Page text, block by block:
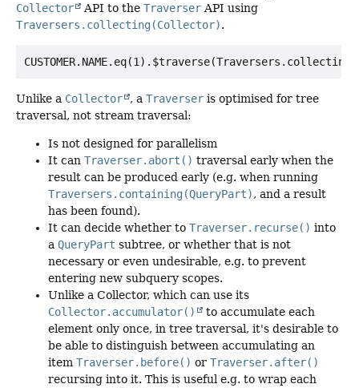
Collector
API to the Traverser API using
Traversers.collecting(Collector).
Unlike a Collector , a Traverser is optimised for tree
traversal, not stream traversal:
Is not designed for parallelism
It can Traverser.abort() traversal early when the
result can be produced early (e.g. when running
Traversers.containing(QueryPart), and a result
has been found).
It can decide whether to Traverser.recurse() into
a QueryPart subtree, or whether that is not
necessary or even undesirable, e.g. to prevent
entering new subquery scopes.
Unlike a Collector, which can use its
Collector.accumulator()
to accumulate each
element only once, in tree traversal, it's desirable to
be able to distinguish between accumulating an
item Traverser.before() or Traverser.after()
recursing into it. This is useful e.g. to wrap each